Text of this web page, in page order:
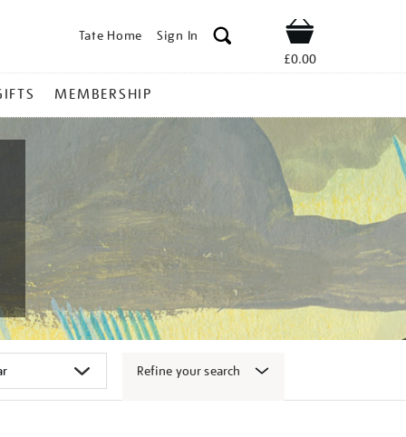
Tate Home Sign In Shop
£0.00
MEMBERSHIP
Refine your search